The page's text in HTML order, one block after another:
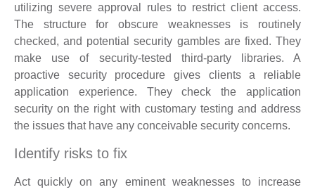
utilizing severe approval rules to restrict client access.
The structure for obscure weaknesses is routinely
checked, and potential security gambles are fixed. They
make use of security-tested third-party libraries. A
proactive security procedure gives clients a reliable
application experience. They check the application
security on the right with customary testing and address
the issues that have any conceivable security concerns.
Identify risks to fix
Act quickly on any eminent weaknesses to increase